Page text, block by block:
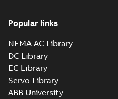
Popular links
NEMA AC Library
DC Library
EC Library
Servo Library
ABB University